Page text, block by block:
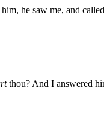
he saw me, and
thou? And I answered